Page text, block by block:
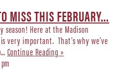
MISS THIS FEBRUARY…
Here at the Madison
very important. That’s why we’ve
Continue Reading »